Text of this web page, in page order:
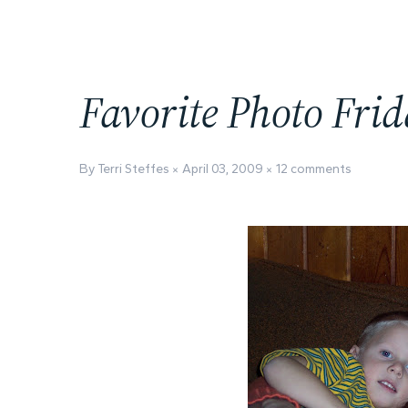
Favorite Photo
By Terri Steffes April 03, 2009 12 comments